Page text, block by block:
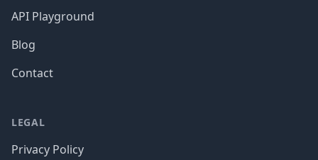
API Playground
Blog
Contact
LEGAL
Privacy Policy